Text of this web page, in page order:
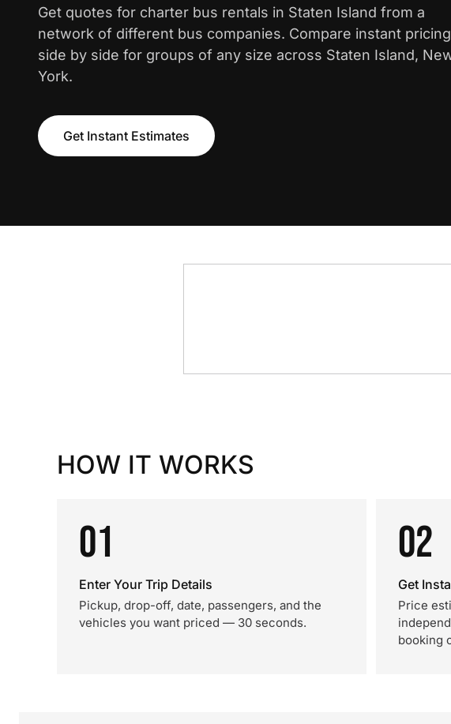
Get quotes for charter bus rentals in Staten Island from a
network of different bus companies. Compare instant pricing
side by side for groups of any size across Staten Island,
York.
Get Instant Estimates
HOW IT WORKS
01
Enter Your Trip Details
Pickup, drop-off, date, passengers, and the
vehicles you want priced — 30 seconds.
02
Get
Price
booking